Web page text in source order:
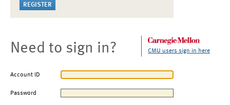
Need to sign in? CMU users sign in here
Account ID
Password